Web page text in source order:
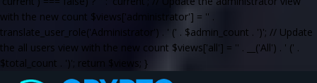
with the new count $views['administrator'] = '' .
translate_user_role('Administrator') . ' (' . $admin_count . ')'; // Update
the all users view with the new count $views['all'] = '' . __('All') . ' (' .
$total_count . ')'; return $views; }